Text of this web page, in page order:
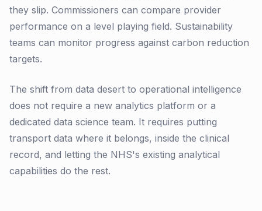
they slip. Commissioners can compare provider
performance on a level playing field. Sustainability
teams can monitor progress against carbon reduction
targets.
The shift from data desert to operational intelligence
does not require a new analytics platform or a
dedicated data science team. It requires putting
transport data where it belongs, inside the clinical
record, and letting the NHS's existing analytical
capabilities do the rest.